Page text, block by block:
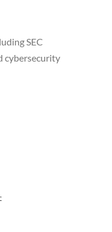
SEC
cybersecurity